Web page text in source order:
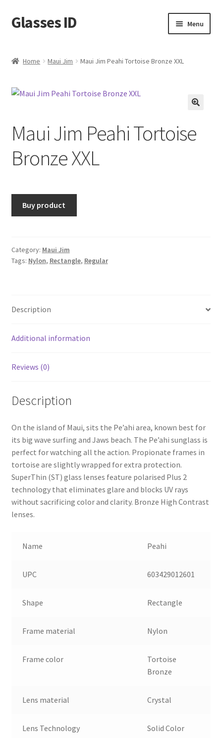
Skip
to
Skip
to
Glasses ID Menu
Home Maui Jim Maui Jim Peahi Tortoise Bronze XXL
Maui Jim Peahi Tortoise
Bronze XXL
Buy product
Category: Maui Jim
Tags: Nylon, Rectangle, Regular
Description
Additional information
Reviews (0)
Description
On the island of Maui, sits the Pe’ahi area, known best for
its big wave surfing and Jaws beach. The Pe’ahi sunglass is
perfect for watching all the action. Propionate frames in
tortoise are slightly wrapped for extra protection.
SuperThin (ST) glass lenses feature polarised Plus 2
technology that eliminates glare and blocks UV rays
without sacrificing color and clarity. Bronze High Contrast
lenses.
Name Peahi
UPC 603429012601
Shape Rectangle
Frame material Nylon
Frame color
Tortoise
Bronze
Lens material Crystal
Lens Technology Solid Color